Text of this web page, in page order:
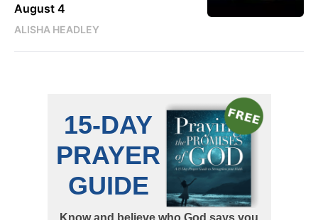
August 4
ALISHA HEADLEY